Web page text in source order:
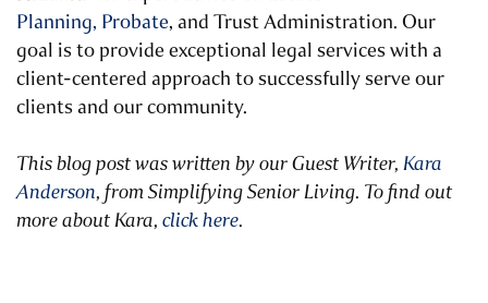
Planning, Probate, and Trust Administration. Our
goal is to provide exceptional legal services with a
client-centered approach to successfully serve our
clients and our community.
This blog post was written by our Guest Writer, Kara
Anderson, from Simplifying Senior Living. To find out
more about Kara, click here.